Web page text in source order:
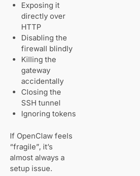
Exposing it
directly over
HTTP
Disabling the
firewall blindly
Killing the
gateway
accidentally
Closing the
SSH tunnel
Ignoring tokens
If OpenClaw feels
“fragile”, it’s
almost always a
setup issue.